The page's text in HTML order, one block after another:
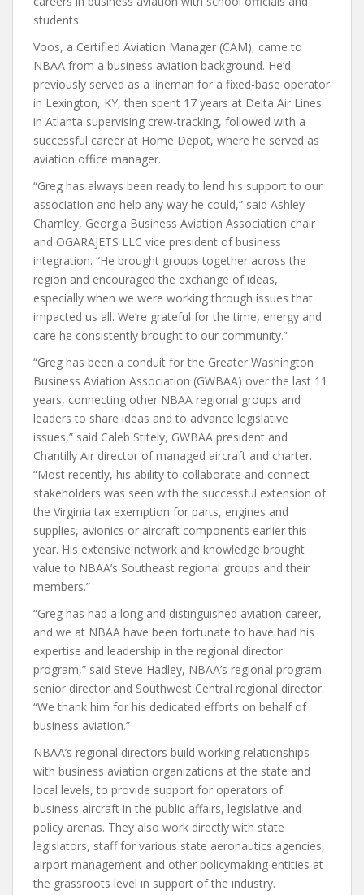
students.
Voos, a Certified Aviation Manager (CAM), came to
NBAA from a business aviation background. He’d
previously served as a lineman for a fixed-base operator
in Lexington, KY, then spent 17 years at Delta Air Lines
in Atlanta supervising crew-tracking, followed with a
successful career at Home Depot, where he served as
aviation office manager.
“Greg has always been ready to lend his support to our
association and help any way he could,” said Ashley
Charnley, Georgia Business Aviation Association chair
and OGARAJETS LLC vice president of business
integration. “He brought groups together across the
region and encouraged the exchange of ideas,
especially when we were working through issues that
impacted us all. We’re grateful for the time, energy and
care he consistently brought to our community.”
“Greg has been a conduit for the Greater Washington
Business Aviation Association (GWBAA) over the last 11
years, connecting other NBAA regional groups and
leaders to share ideas and to advance legislative
issues,” said Caleb Stitely, GWBAA president and
Chantilly Air director of managed aircraft and charter.
“Most recently, his ability to collaborate and connect
stakeholders was seen with the successful extension of
the Virginia tax exemption for parts, engines and
supplies, avionics or aircraft components earlier this
year. His extensive network and knowledge brought
value to NBAA’s Southeast regional groups and their
members.”
“Greg has had a long and distinguished aviation career,
and we at NBAA have been fortunate to have had his
expertise and leadership in the regional director
program,” said Steve Hadley, NBAA’s regional program
senior director and Southwest Central regional director.
“We thank him for his dedicated efforts on behalf of
business aviation.”
NBAA’s regional directors build working relationships
with business aviation organizations at the state and
local levels, to provide support for operators of
business aircraft in the public affairs, legislative and
policy arenas. They also work directly with state
legislators, staff for various state aeronautics agencies,
airport management and other policymaking entities at
the grassroots level in support of the industry.